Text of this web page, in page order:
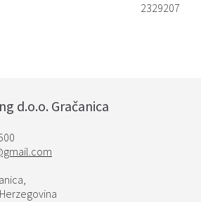
2329207
d.o.o. Gračanica